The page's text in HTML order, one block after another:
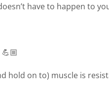
have to happen to
hold on to) muscle is